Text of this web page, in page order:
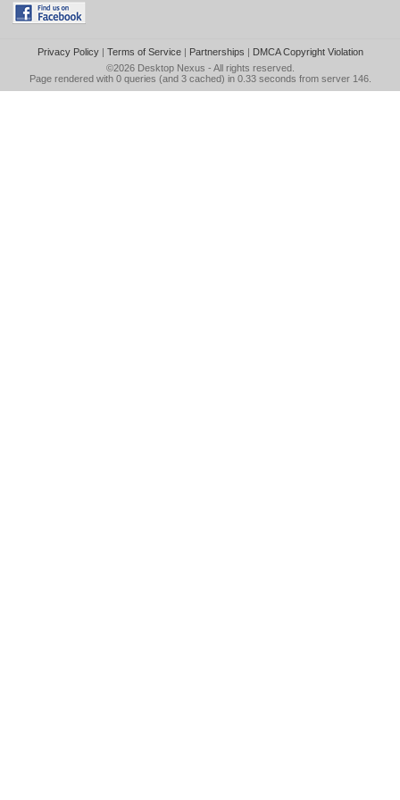
Privacy Policy| Terms of Service| Partnerships | DMCA Copyright Violation
©2026 Desktop Nexus - All rights reserved.
Page rendered with 0 queries (and 3 cached) in 0.33 seconds from server 146.